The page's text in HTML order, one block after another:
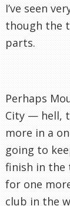
I’ve seen
though the
parts.
Perhaps
City — hell,
more in a
going to
finish in the
for one
club in the